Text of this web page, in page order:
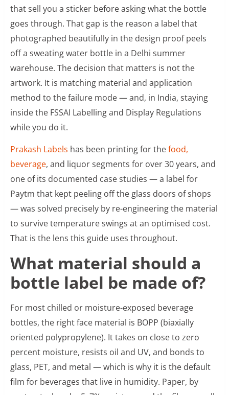
that sell you a sticker before asking what the bottle
goes through. That gap is the reason a label that
photographed beautifully in the design proof peels
off a sweating water bottle in a Delhi summer
warehouse. The decision that matters is not the
artwork. It is matching material and application
method to the failure mode — and, in India, staying
inside the FSSAI Labelling and Display Regulations
while you do it.
Prakash Labels has been printing for thefood,
beverage, and liquor segments for over 30 years, and
one of its documented case studies — a label for
Paytm that kept peeling off the glass doors of shops
— was solved precisely by re-engineering the material
to survive temperature swings at an optimised cost.
That is the lens this guide uses throughout.
What material should a
bottle label be made of?
For most chilled or moisture-exposed beverage
bottles, the right face material is BOPP (biaxially
oriented polypropylene). It takes on close to zero
percent moisture, resists oil and UV, and bonds to
glass, PET, and metal — which is why it is the default
film for beverages that live in humidity. Paper, by